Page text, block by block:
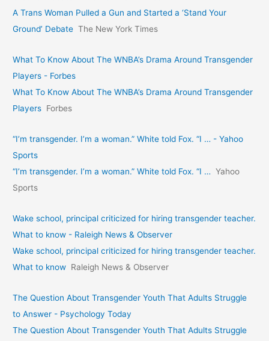
A Trans Woman Pulled a Gun and Started a ‘Stand Your
Ground’ Debate The New York Times
What To Know About The WNBA’s Drama Around Transgender
Players - Forbes
What To Know About The WNBA’s Drama Around Transgender
Players Forbes
“I’m transgender. I’m a woman.” White told Fox. “I … - Yahoo
Sports
“I’m transgender. I’m a woman.” White told Fox. “I … Yahoo
Sports
Wake school, principal criticized for hiring transgender teacher.
What to know - Raleigh News & Observer
Wake school, principal criticized for hiring transgender teacher.
What to know Raleigh News & Observer
The Question About Transgender Youth That Adults Struggle
to Answer - Psychology Today
The Question About Transgender Youth That Adults Struggle